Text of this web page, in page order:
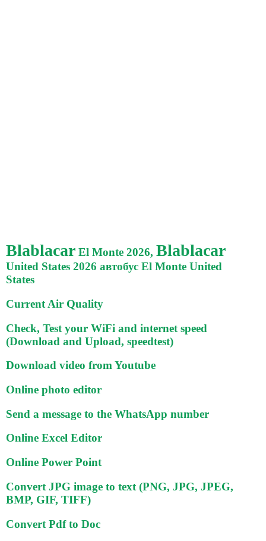
Blablacar El Monte 2026, Blablacar
United States 2026 автобус El Monte United
States
Current Air Quality
Check, Test your WiFi and internet speed
(Download and Upload, speedtest)
Download video from Youtube
Online photo editor
Send a message to the WhatsApp number
Online Excel Editor
Online Power Point
Convert JPG image to text (PNG, JPG, JPEG,
BMP, GIF, TIFF)
Convert Pdf to Doc